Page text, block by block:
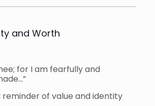
and Worth
for I am fearfully and
of value and identity